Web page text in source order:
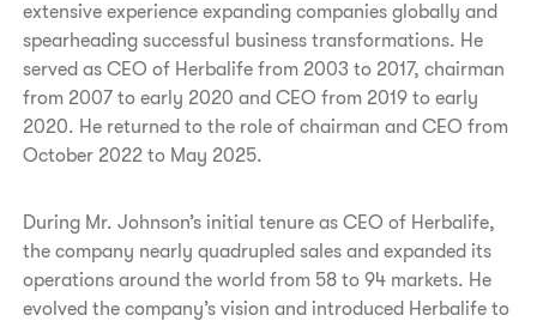
extensive experience expanding companies globally and
spearheading successful business transformations. He
served as CEO of Herbalife from 2003 to 2017, chairman
from 2007 to early 2020 and CEO from 2019 to early
2020. He returned to the role of chairman and CEO from
October 2022 to May 2025.
During Mr. Johnson’s initial tenure as CEO of Herbalife,
the company nearly quadrupled sales and expanded its
operations around the world from 58 to 94 markets. He
evolved the company’s vision and introduced Herbalife to